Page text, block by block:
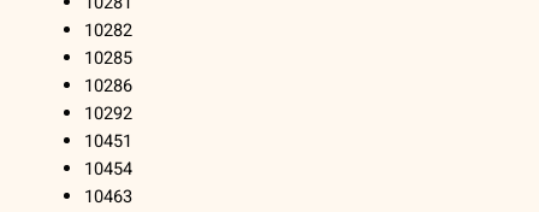
10282
10285
10286
10292
10451
10454
10463